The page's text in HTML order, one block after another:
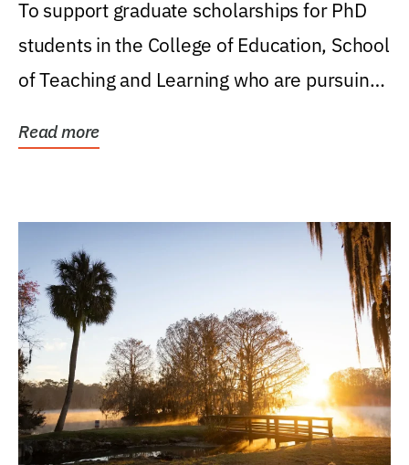
Research Award
To support graduate scholarships for PhD
students in the College of Education, School
of Teaching and Learning who are pursuing
Read more